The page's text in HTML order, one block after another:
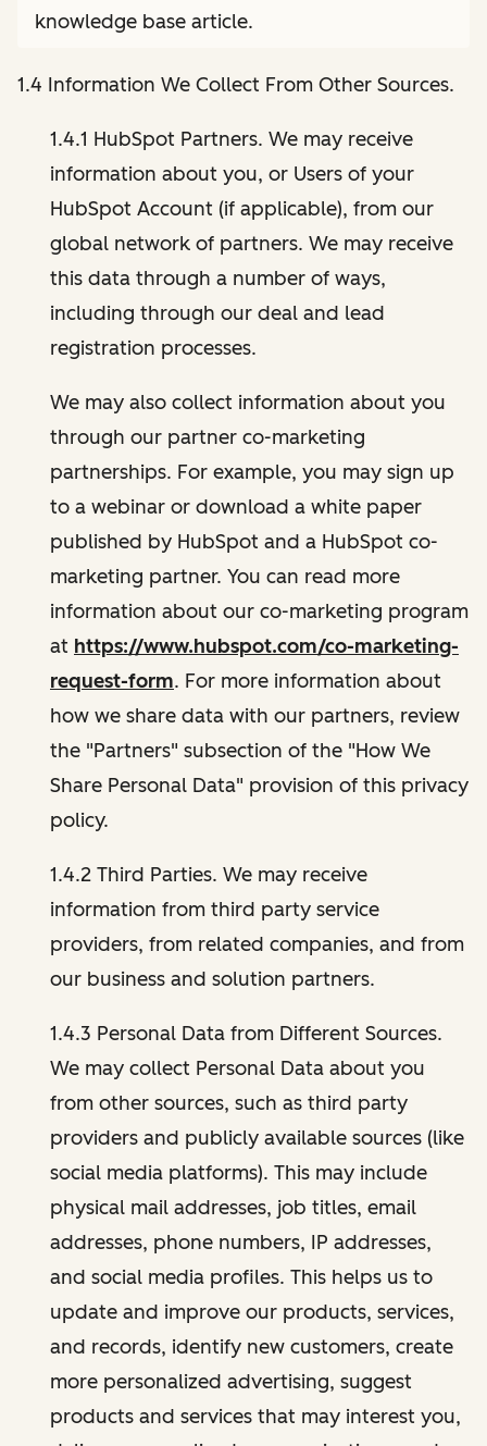
knowledge base article.
1.4 Information We Collect From Other Sources.
1.4.1 HubSpot Partners. We may receive
information about you, or Users of your
HubSpot Account (if applicable), from our
global network of partners. We may receive
this data through a number of ways,
including through our deal and lead
registration processes.
We may also collect information about you
through our partner co-marketing
partnerships. For example, you may sign up
to a webinar or download a white paper
published by HubSpot and a HubSpot co-
marketing partner. You can read more
information about our co-marketing program
at https://www.hubspot.com/co-marketing-
request-form. For more information about
how we share data with our partners, review
the "Partners" subsection of the "How We
Share Personal Data" provision of this privacy
policy.
1.4.2 Third Parties. We may receive
information from third party service
providers, from related companies, and from
our business and solution partners.
1.4.3 Personal Data from Different Sources.
We may collect Personal Data about you
from other sources, such as third party
providers and publicly available sources (like
social media platforms). This may include
physical mail addresses, job titles, email
addresses, phone numbers, IP addresses,
and social media profiles. This helps us to
update and improve our products, services,
and records, identify new customers, create
more personalized advertising, suggest
products and services that may interest you,